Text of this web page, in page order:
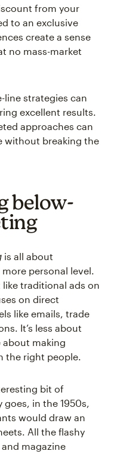
from your
to an exclusive
create a sense
no mass-market
line strategies can
excellent results.
approaches can
without breaking the
below-
is all about
personal level.
traditional ads on
on direct
like emails, trade
It’s less about
about making
the right people.
bit of
goes, in the 1950s,
would draw an
All the flashy
magazine